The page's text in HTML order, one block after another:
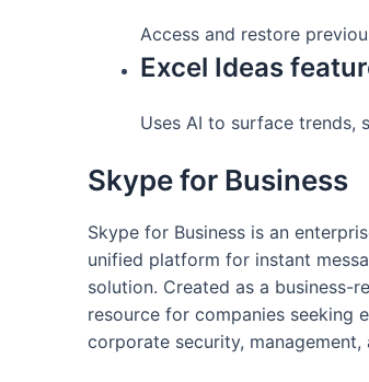
Access and restore
Excel Ideas
Uses AI to surface trends,
Skype for Business
Skype for Business is an
unified platform for instant
solution. Created as a business-
resource for companies seeking
corporate security,